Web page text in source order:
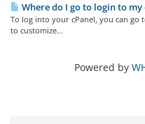
Where do I go to login to
To log into your cPanel, you can go
to customize...
Powered by